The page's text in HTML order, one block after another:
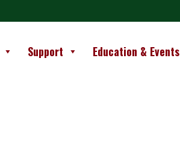
Support Education & Events